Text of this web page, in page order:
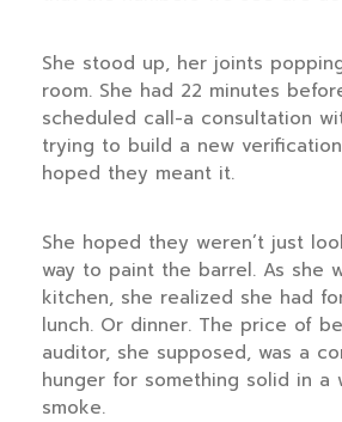
She stood up, her joints
room. She had 22 minutes
scheduled call-a consultation
trying to build a new
hoped they meant it.
She hoped they weren’t just
way to paint the barrel. As she
kitchen, she realized she had
lunch. Or dinner. The price of
auditor, she supposed, was a
hunger for something solid in a
smoke.